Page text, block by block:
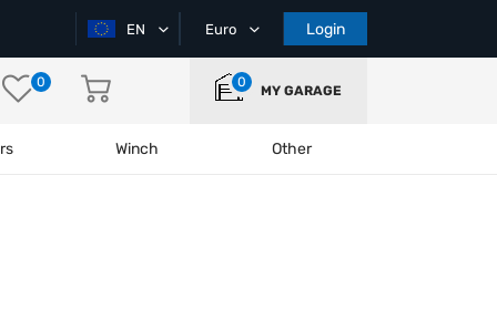
EN Euro Login
0 0
MY GARAGE
Winch Other